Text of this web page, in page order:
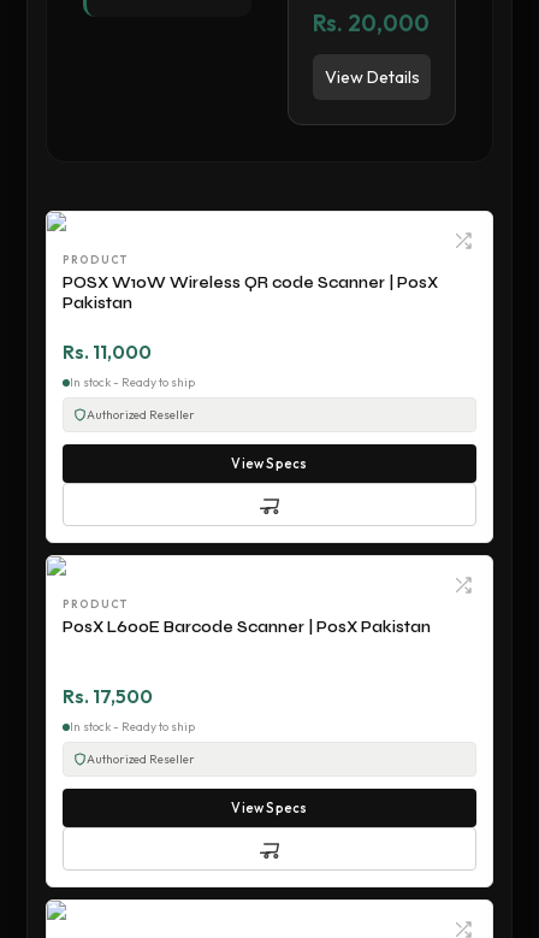
Rs. 20,000
View Details
PRODUCT
POSX W10W Wireless QR code Scanner | PosX
Pakistan
Rs. 11,000
In stock - Ready to ship
Authorized Reseller
View Specs
PRODUCT
PosX L600E Barcode Scanner | PosX Pakistan
Rs. 17,500
In stock - Ready to ship
Authorized Reseller
View Specs